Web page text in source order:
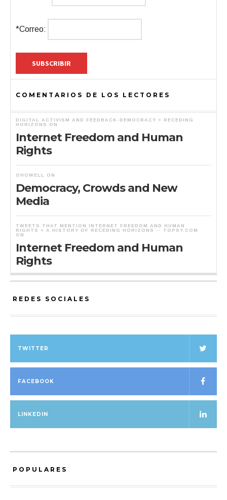
*Correo:
COMENTARIOS DE LOS LECTORES
DIGITAL ACTIVISM AND FEEDBACK-DEMOCRACY « RECEDING
HORIZONS
ON
Internet Freedom and Human
Rights
OHOWELL ON
Democracy, Crowds and New
Media
TWEETS THAT MENTION INTERNET FREEDOM AND HUMAN
RIGHTS « A HISTORY OF RECEDING HORIZONS -- TOPSY.COM
ON
Internet Freedom and Human
Rights
REDES SOCIALES
TWITTER
FACEBOOK
LINKEDIN
POPULARES